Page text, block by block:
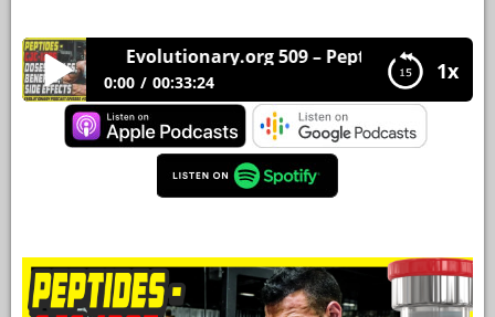
YOUR
ACCOUNT
HELP
EBOOKS
1x
Evolutionary.org 509 – Peptides – CJC-1295
0:00 00:33:24
Evolutionary.org 509 – Peptides – CJC-1295
Doses,Cycles,Benefits,Side Effects